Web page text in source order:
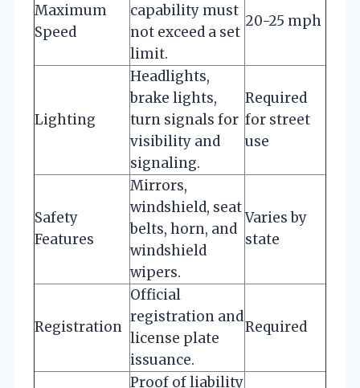
Maximum
Speed
capability must
not exceed a set
limit.
20-25 mph
Lighting
Headlights,
brake lights,
turn signals for
visibility and
signaling.
Required
for street
use
Safety
Features
Mirrors,
windshield, seat
belts, horn, and
windshield
wipers.
Varies by
state
Registration
Official
registration and
license plate
issuance.
Required
Proof of liability